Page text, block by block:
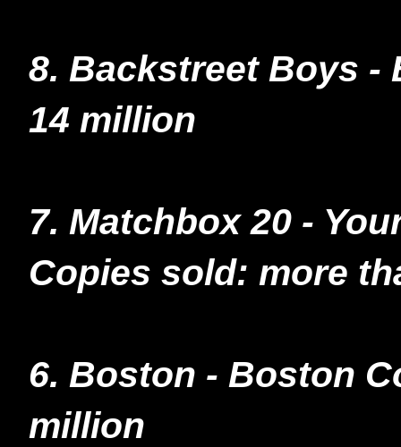
8. Backstreet Boys -
14 million
7. Matchbox 20 -
Copies sold: more
6. Boston - Boston
million